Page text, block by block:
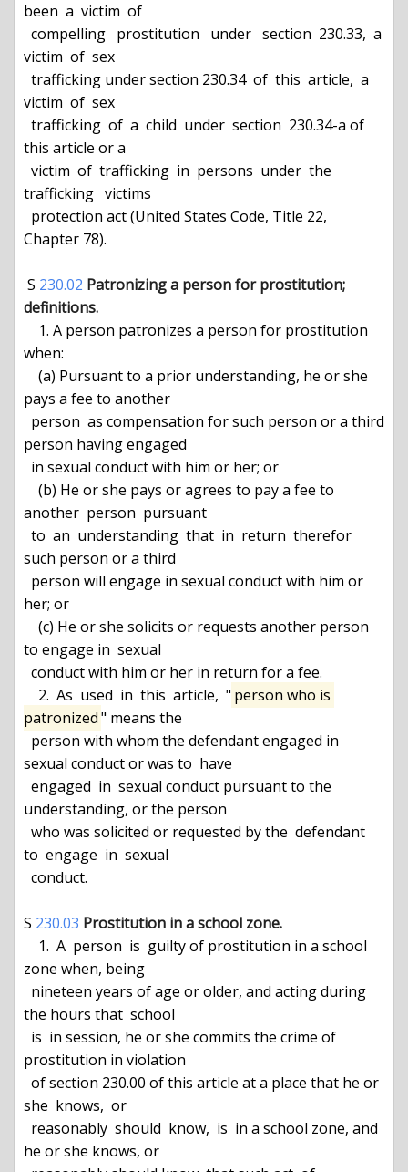
been  a  victim  of
victim  of  sex
victim  of  sex
this article or a
trafficking   victims
Chapter 78).
S 230.02 Patronizing a person for prostitution;
definitions.
when:
pays a fee to another
person having engaged
another  person  pursuant
such person or a third
her; or
to engage in  sexual
    2.  As  used  in  this  article,  "
person who is
patronized" means the
sexual conduct or was to  have
understanding, or the person
to  engage  in  sexual
S 230.03 Prostitution in a school zone.
zone when, being
the hours that  school
prostitution in violation
she  knows,  or
he or she knows, or